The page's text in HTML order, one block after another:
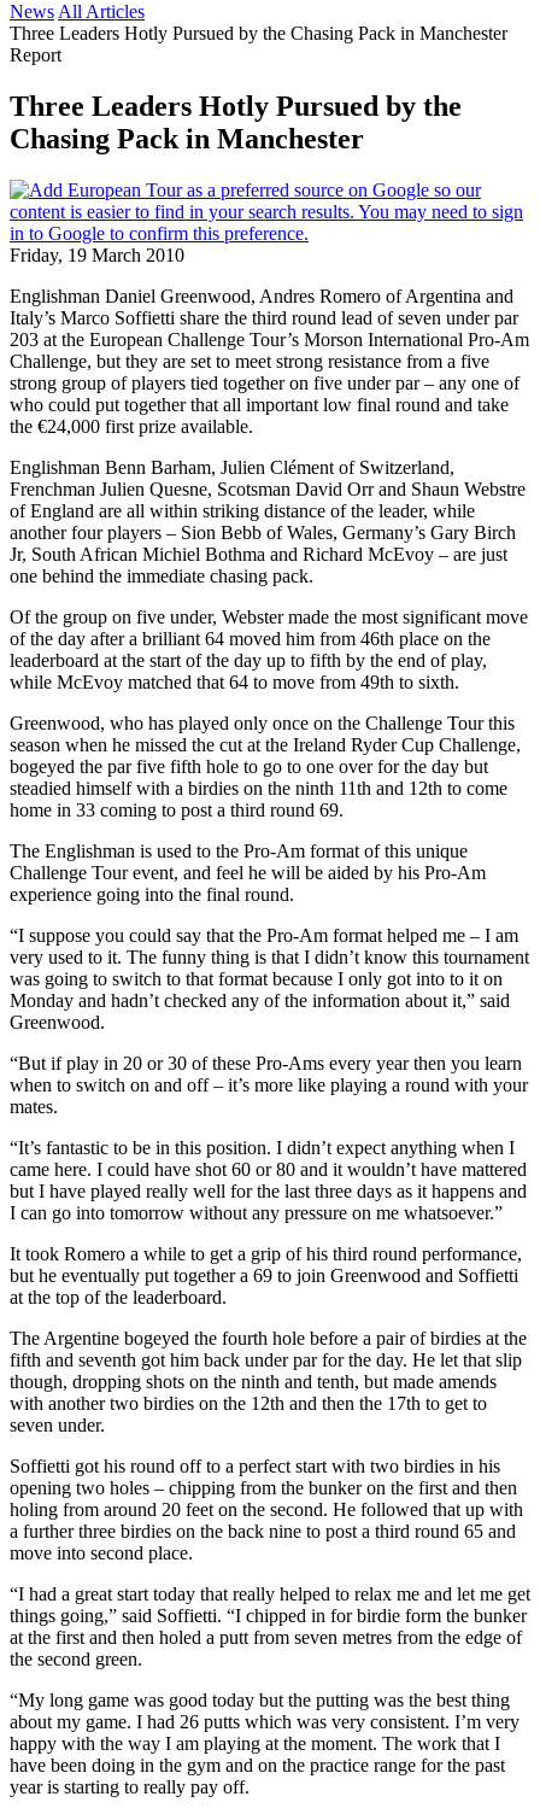
News All Articles
Three Leaders Hotly Pursued by the Chasing Pack in Manchester
Report
Three Leaders Hotly Pursued by the
Chasing Pack in Manchester
Friday, 19 March 2010
Englishman Daniel Greenwood, Andres Romero of Argentina and
Italy’s Marco Soffietti share the third round lead of seven under par
203 at the European Challenge Tour’s Morson International Pro-Am
Challenge, but they are set to meet strong resistance from a five
strong group of players tied together on five under par – any one of
who could put together that all important low final round and take
the €24,000 first prize available.
Englishman Benn Barham, Julien Clément of Switzerland,
Frenchman Julien Quesne, Scotsman David Orr and Shaun Webstre
of England are all within striking distance of the leader, while
another four players – Sion Bebb of Wales, Germany’s Gary Birch
Jr, South African Michiel Bothma and Richard McEvoy – are just
one behind the immediate chasing pack.
Of the group on five under, Webster made the most significant move
of the day after a brilliant 64 moved him from 46th place on the
leaderboard at the start of the day up to fifth by the end of play,
while McEvoy matched that 64 to move from 49th to sixth.
Greenwood, who has played only once on the Challenge Tour this
season when he missed the cut at the Ireland Ryder Cup Challenge,
bogeyed the par five fifth hole to go to one over for the day but
steadied himself with a birdies on the ninth 11th and 12th to come
home in 33 coming to post a third round 69.
The Englishman is used to the Pro-Am format of this unique
Challenge Tour event, and feel he will be aided by his Pro-Am
experience going into the final round.
“I suppose you could say that the Pro-Am format helped me – I am
very used to it. The funny thing is that I didn’t know this tournament
was going to switch to that format because I only got into to it on
Monday and hadn’t checked any of the information about it,” said
Greenwood.
“But if play in 20 or 30 of these Pro-Ams every year then you learn
when to switch on and off – it’s more like playing a round with your
mates.
“It’s fantastic to be in this position. I didn’t expect anything when I
came here. I could have shot 60 or 80 and it wouldn’t have mattered
but I have played really well for the last three days as it happens and
I can go into tomorrow without any pressure on me whatsoever.”
It took Romero a while to get a grip of his third round performance,
but he eventually put together a 69 to join Greenwood and Soffietti
at the top of the leaderboard.
The Argentine bogeyed the fourth hole before a pair of birdies at the
fifth and seventh got him back under par for the day. He let that slip
though, dropping shots on the ninth and tenth, but made amends
with another two birdies on the 12th and then the 17th to get to
seven under.
Soffietti got his round off to a perfect start with two birdies in his
opening two holes – chipping from the bunker on the first and then
holing from around 20 feet on the second. He followed that up with
a further three birdies on the back nine to post a third round 65 and
move into second place.
“I had a great start today that really helped to relax me and let me get
things going,” said Soffietti. “I chipped in for birdie form the bunker
at the first and then holed a putt from seven metres from the edge of
the second green.
“My long game was good today but the putting was the best thing
about my game. I had 26 putts which was very consistent. I’m very
happy with the way I am playing at the moment. The work that I
have been doing in the gym and on the practice range for the past
year is starting to really pay off.